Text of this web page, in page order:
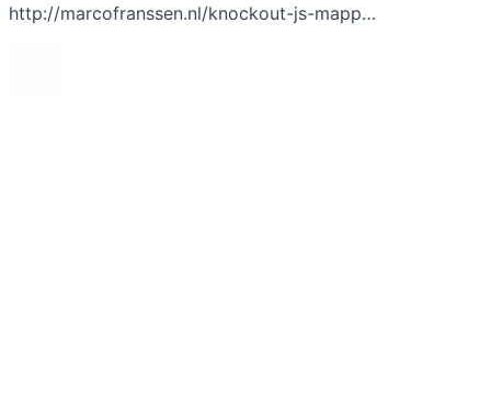
http://marcofranssen.nl/knockout-js-mapp…